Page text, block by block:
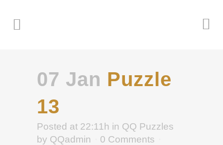
07 Jan Puzzle
13
Posted at 22:11h in QQ Puzzles
by QQadmin
0 Comments